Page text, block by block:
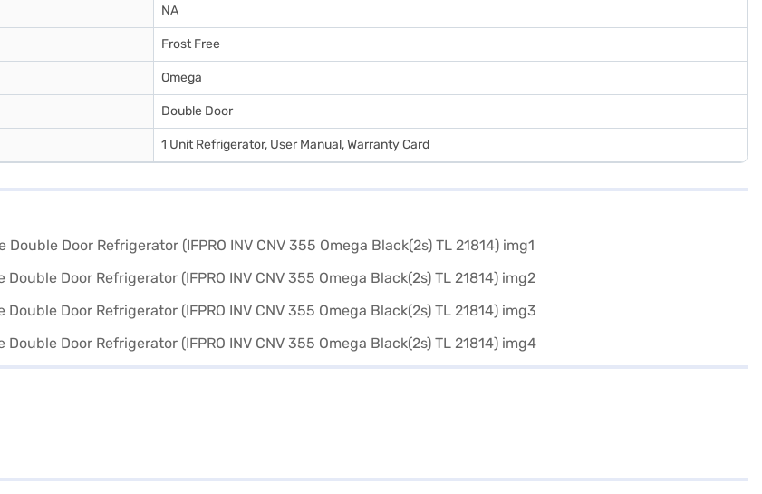
NA
Frost Free
Omega
Double Door
1 Unit Refrigerator, User Manual, Warranty Card